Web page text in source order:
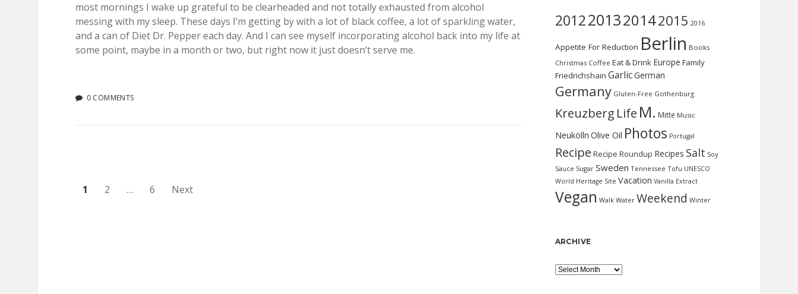
most mornings I wake up grateful to be clearheaded and not totally exhausted from alcohol
messing with my sleep. These days I’m getting by with a lot of black coffee, a lot of sparkling water,
and a can of Diet Dr. Pepper each day. And I can see myself incorporating alcohol back into my life at
some point, maybe in a month or two, but right now it just doesn’t serve me.
0 COMMENTS
Posts
1 2 … 6 Next
2012201320142015 2016
Appetite For Reduction Berlin Books
Christmas Coffee Eat & Drink Europe Family
Friedrichshain GarlicGerman
Germany Gluten-Free Gothenburg
Kreuzberg Life M. Mitte Music
Neukölln Olive Oil Photos Portugal
Recipe Recipe Roundup Recipes Salt Soy
Sauce Sugar Sweden Tennessee Tofu UNESCO
World Heritage Site Vacation Vanilla Extract
Vegan Walk Water Weekend Winter
ARCHIVE
Archive